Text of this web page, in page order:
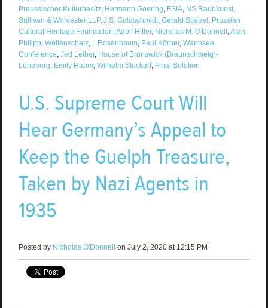
Preussischer Kulturbesitz, Hermann Goering, FSIA, NS Raubkunst,
Sullivan & Worcester LLP, J.S. Goldschmidt, Gerald Stiebel, Prussian
Cultural Heritage Foundation,Adolf Hitler, Nicholas M. O'Donnell,Alan
Philipp, Welfenschatz, I. Rosenbaum, Paul Körner, Wannsee
Conference, Jed Leiber, House of Brunswick (Braunschweig)-
Lüneberg, Emily Haber, Wilhelm Stuckart, Final Solution
U.S. Supreme Court Will
Hear Germany’s Appeal to
Keep the Guelph Treasure,
Taken by Nazi Agents in
1935
Posted by Nicholas O'Donnell on July 2, 2020 at 12:15 PM